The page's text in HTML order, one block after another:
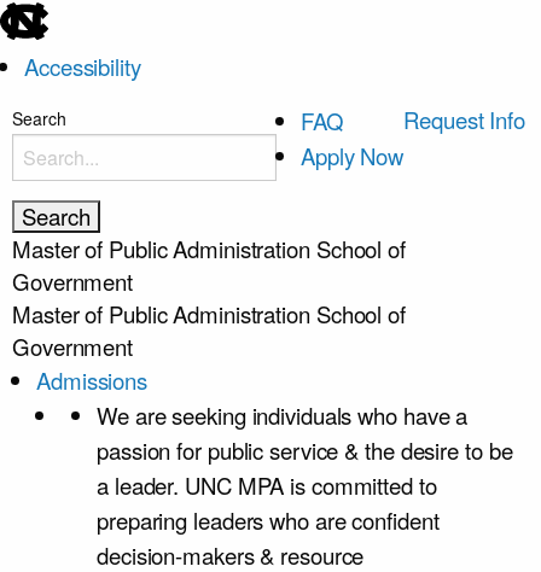
skip
to
the
end
of
the
global
utility
bar
Accessibility
skip
main
Search
FAQ
Apply Now
Request Info
Master of Public Administration School of
Government
Master of Public Administration School of
Government
Admissions
We are seeking individuals who have a
passion for public service & the desire to be
a leader. UNC MPA is committed to
preparing leaders who are confident
decision-makers & resource